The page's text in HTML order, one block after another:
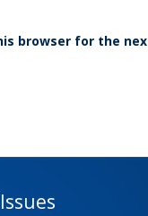
browser for the